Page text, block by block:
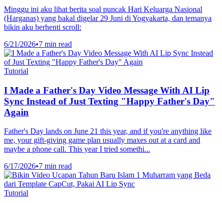
Minggu ini aku lihat berita soal puncak Hari Keluarga Nasional
(Harganas) yang bakal digelar 29 Juni di Yogyakarta, dan temanya
bikin aku berhenti scroll:
6/21/2026•7 min read
Tutorial
I Made a Father's Day Video Message With AI Lip
Sync Instead of Just Texting "Happy Father's Day"
Again
Father's Day lands on June 21 this year, and if you're anything like
me, your gift-giving game plan usually maxes out at a card and
maybe a phone call. This year I tried somethi...
6/17/2026•7 min read
Tutorial